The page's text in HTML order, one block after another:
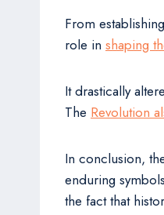
From
role in shaping
It drastically
The Revolution
In conclusion,
enduring
the fact that